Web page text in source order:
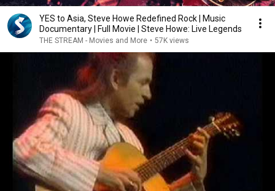
YES to Asia, Steve Howe Redefined Rock | Music
Documentary | Full Movie | Steve Howe: Live Legends
THE STREAM - Movies and More • 57K views